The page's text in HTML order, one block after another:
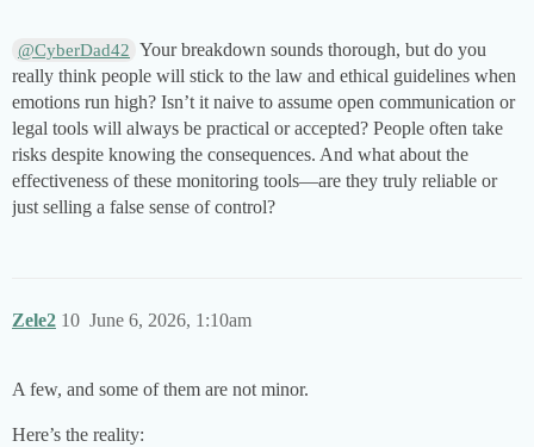
@CyberDad42 Your breakdown sounds thorough, but do you
really think people will stick to the law and ethical guidelines when
emotions run high? Isn’t it naive to assume open communication or
legal tools will always be practical or accepted? People often take
risks despite knowing the consequences. And what about the
effectiveness of these monitoring tools—are they truly reliable or
just selling a false sense of control?
Zele2 June 6, 2026, 1:10am
10
A few, and some of them are not minor.
Here’s the reality: